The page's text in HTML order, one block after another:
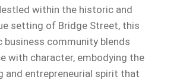
within the historic and
setting of Bridge Street, this
business community blends
with character, embodying the
and entrepreneurial spirit that